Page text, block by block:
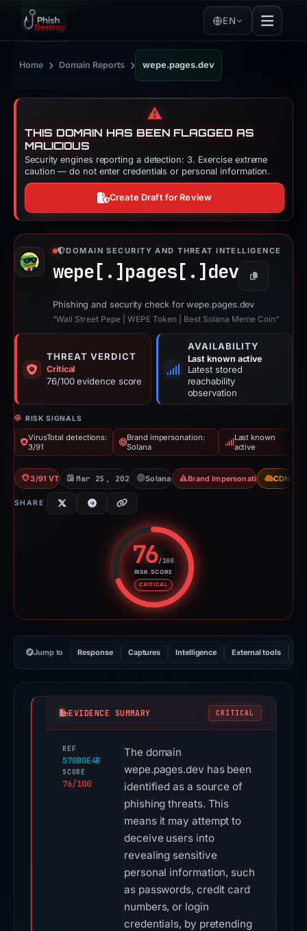
EN
Home › Domain Reports › wepe.pages.dev
⚠️
THIS DOMAIN HAS BEEN FLAGGED AS
MALICIOUS
Security engines reporting a detection: 3. Exercise extreme
caution — do not enter credentials or personal information.
Create Draft for Review
DOMAIN SECURITY AND THREAT INTELLIGENCE
wepe[.] pages[.] dev Copy
Phishing and security check for wepe.pages.dev
“Wall Street Pepe | WEPE Token | Best Solana Meme Coin”
THREAT VERDICT
Critical
76/100 evidence score
AVAILABILITY
Last known active
Latest stored
reachability
observation
RISK SIGNALS
VirusTotal detections:
3/91
Brand impersonation:
Solana
Last known
active
3/91 VT Mar 25, 2026 Solana Brand Impersonation CDN
SHARE
76/100
RISK SCORE
CRITICAL
Risk score: 76 out of 100.
Jump to Response Captures Intelligence External tools
EVIDENCE SUMMARY CRITICAL
REF
570B0E4B
SCORE
76/100
The domain
wepe.pages.dev has been
identified as a source of
phishing threats. This
means it may attempt to
deceive users into
revealing sensitive
personal information, such
as passwords, credit card
numbers, or login
credentials, by pretending